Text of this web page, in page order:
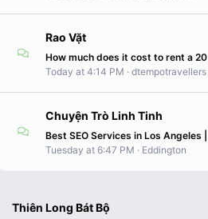
Rao Vặt
Today at 4:14 PM
dtempotravellers
Chuyện Trò Linh Tinh
Best SEO Services in Los Angeles
Tuesday at 6:47 PM
Eddington
Thiên Long Bát Bộ